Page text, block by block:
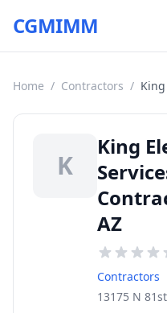
CGMIMM
Home / Contractors /
K
King
AZ
Contractors
13175 N